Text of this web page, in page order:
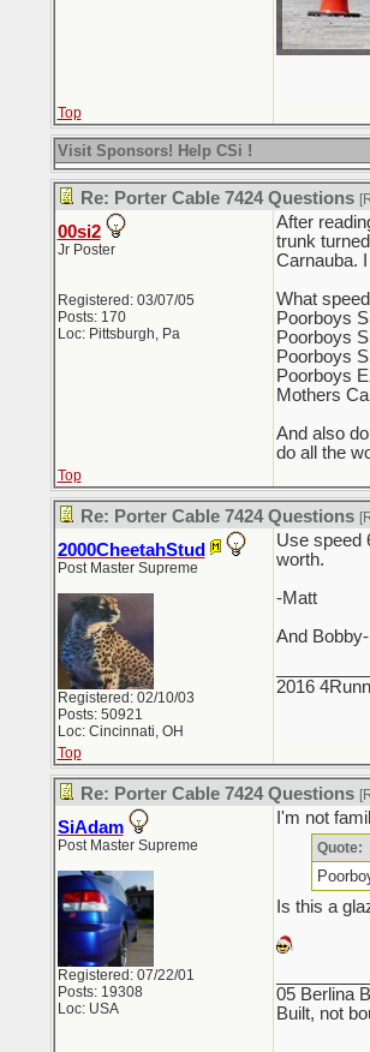
Top
Visit Sponsors! Help CSi !
Re: Porter Cable 7424 Questions
00si2
Jr Poster
Registered: 03/07/05
Posts: 170
Loc: Pittsburgh, Pa
After
trunk
Carnauba.
What
Poorboys
Poorboys
Poorboys
Poorboys
Mothers
And also
do all the
Top
Re: Porter Cable 7424 Questions
2000CheetahStud
Post Master Supreme
Registered: 02/10/03
Posts: 50921
Loc: Cincinnati, OH
Use speed
worth.
-Matt
And
2016
Top
Re: Porter Cable 7424 Questions
SiAdam
Post Master Supreme
Registered: 07/22/01
Posts: 19308
Loc: USA
I'm not
Quote:
Is this a
05 Berlina
Built, not